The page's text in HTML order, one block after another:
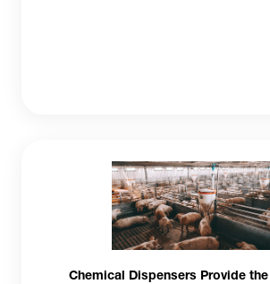
Chemical Dispensers Provide